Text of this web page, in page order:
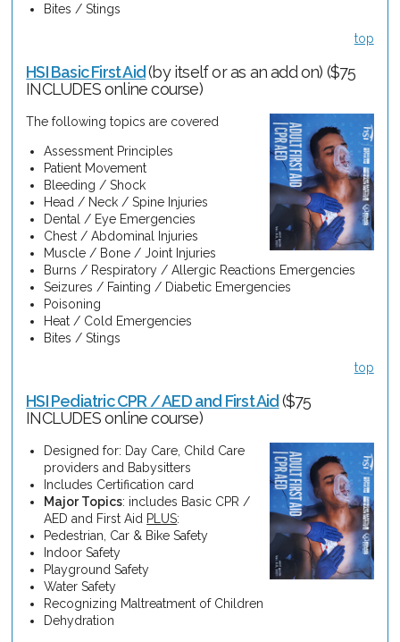
Bites / Stings
top
HSI Basic First Aid(by itself or as an add on) ($75
INCLUDES online course)
The following topics are covered
Assessment Principles
Patient Movement
Bleeding / Shock
Head / Neck / Spine Injuries
Dental / Eye Emergencies
Chest / Abdominal Injuries
Muscle / Bone / Joint Injuries
Burns / Respiratory / Allergic Reactions Emergencies
Seizures / Fainting / Diabetic Emergencies
Poisoning
Heat / Cold Emergencies
Bites / Stings
top
HSI Pediatric CPR / AED and First Aid($75
INCLUDES online course)
Designed for: Day Care, Child Care
providers and Babysitters
Includes Certification card
Major Topics: includes Basic CPR /
AED and First Aid PLUS:
Pedestrian, Car & Bike Safety
Indoor Safety
Playground Safety
Water Safety
Recognizing Maltreatment of Children
Dehydration